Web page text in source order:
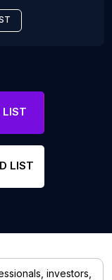
LIST
LIST
investors,